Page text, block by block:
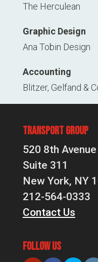
The Herculean
Graphic Design
Ana Tobin Design
Accounting
Blitzer, Gelfand &
Transport Group
520 8th Avenue
Suite 311
New York, NY
212-564-0333
Contact Us
Follow Us